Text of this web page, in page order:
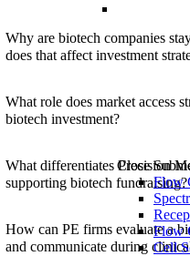
Close
Flow
Flow
Cell
Why are biotech companies
does that affect investment
What role does market access
biotech investment?
What differentiates Precision
supporting biotech fundraising?
How can PE firms evaluate a
and communicate during